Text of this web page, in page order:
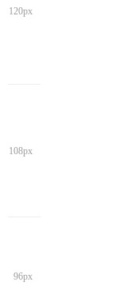
120px
108px
96px